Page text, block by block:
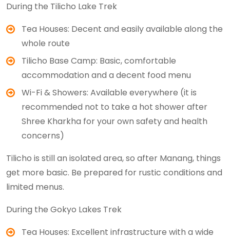
During the Tilicho Lake Trek
Tea Houses: Decent and easily available along the
whole route
Tilicho Base Camp: Basic, comfortable
accommodation and a decent food menu
Wi-Fi & Showers: Available everywhere (it is
recommended not to take a hot shower after
Shree Kharkha for your own safety and health
concerns)
Tilicho is still an isolated area, so after Manang, things
get more basic. Be prepared for rustic conditions and
limited menus.
During the Gokyo Lakes Trek
Tea Houses: Excellent infrastructure with a wide